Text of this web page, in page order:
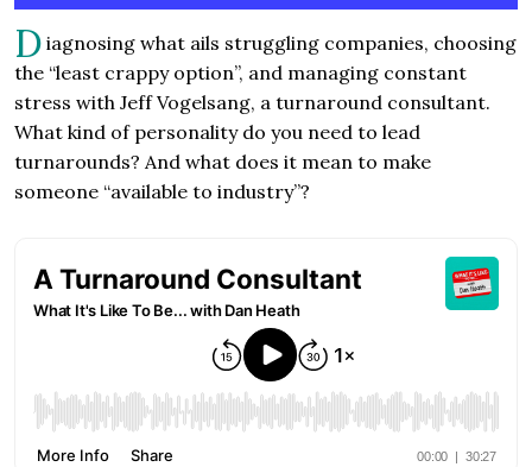
D iagnosing what ails struggling companies, choosing
the “least crappy option”, and managing constant
stress with Jeff Vogelsang, a turnaround consultant.
What kind of personality do you need to lead
turnarounds? And what does it mean to make
someone “available to industry”?